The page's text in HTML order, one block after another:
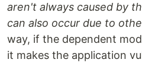
aren't always caused by
can also occur due to
way, if the dependent
it makes the application